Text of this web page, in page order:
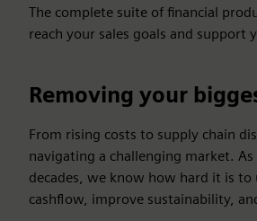
The complete suite of financial
reach your sales goals and support
Removing your
From rising costs to supply chain
navigating a challenging market.
decades, we know how hard it is
cashflow, improve sustainability,